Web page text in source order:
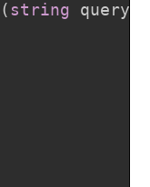
( string query